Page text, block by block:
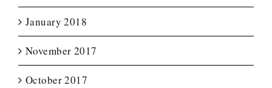
January 2018
November 2017
October 2017